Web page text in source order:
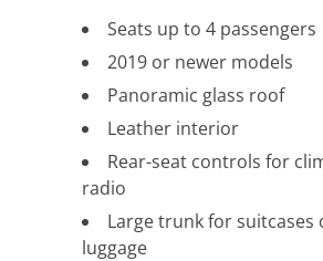
Seats up to 4 passengers
2019 or newer models
Panoramic glass roof
Leather interior
Rear-seat controls for
radio
Large trunk for suitcases
luggage